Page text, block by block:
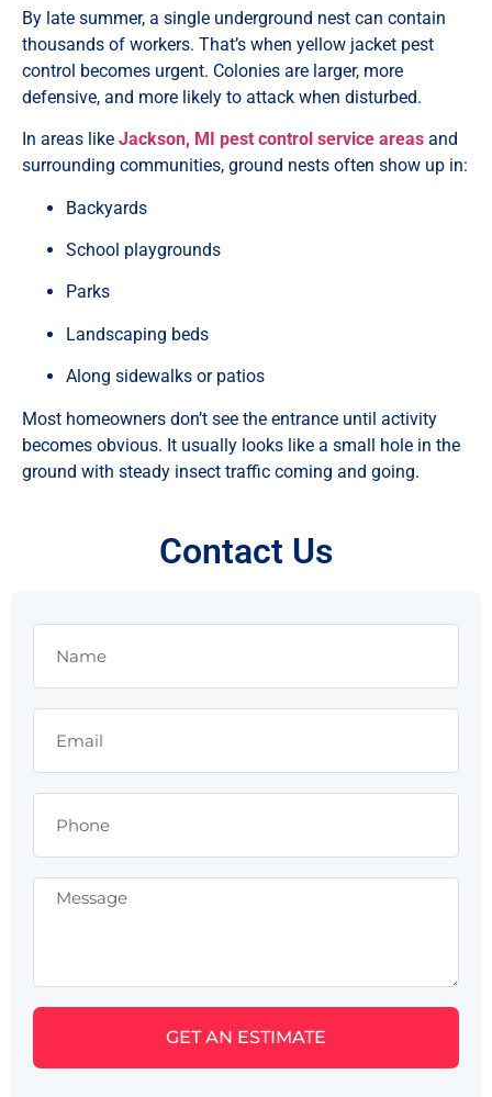
By late summer, a single underground nest can contain
thousands of workers. That’s when yellow jacket pest
control becomes urgent. Colonies are larger, more
defensive, and more likely to attack when disturbed.
In areas like Jackson, MI pest control service areas and
surrounding communities, ground nests often show up in:
Backyards
School playgrounds
Parks
Landscaping beds
Along sidewalks or patios
Most homeowners don’t see the entrance until activity
becomes obvious. It usually looks like a small hole in the
ground with steady insect traffic coming and going.
Contact Us
GET AN ESTIMATE